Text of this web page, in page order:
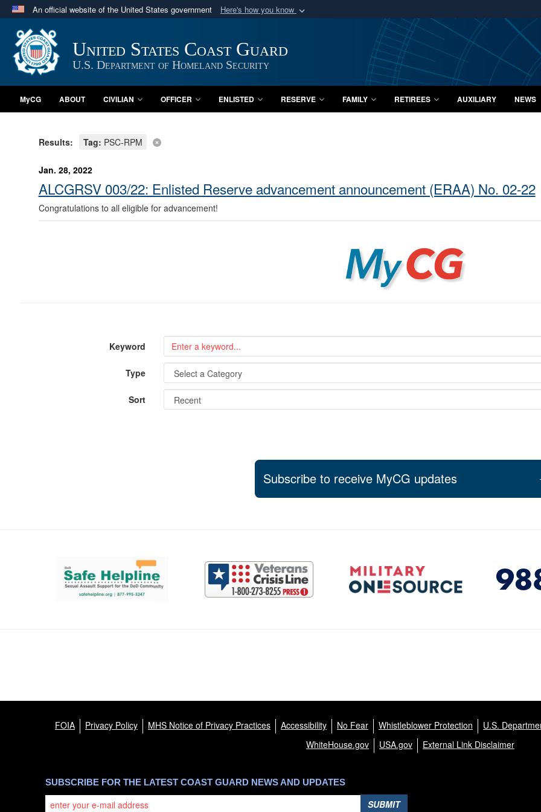
An official website of the United States government Here's how you know
Official websites use .mil
A.mil website belongs to an official U.S. Department of Defense organization
in the United States.
Secure .mil
A lock ( or
Share sensitive
United States Coast Guard
U.S. Department of Homeland Security
MyCG ABOUT CIVILIAN OFFICER ENLISTED RESERVE FAMILY RETIREES AUXILIARY NEWS
Results: Tag: PSC-RPM
Jan. 28, 2022
ALCGRSV 003/22: Enlisted Reserve advancement announcement (ERAA) No. 02-22
Congratulations to all eligible for advancement!
MyCG
Keyword
Type
Sort
Subscribe to receive MyCG updates
Support and partner resources
FOIA Privacy Policy MHS Notice of Privacy Practices Accessibility No Fear Whistleblower Protection
U.S.
WhiteHouse.gov
USA.gov External Link Disclaimer
SUBSCRIBE FOR THE LATEST COAST GUARD NEWS AND UPDATES
SUBMIT